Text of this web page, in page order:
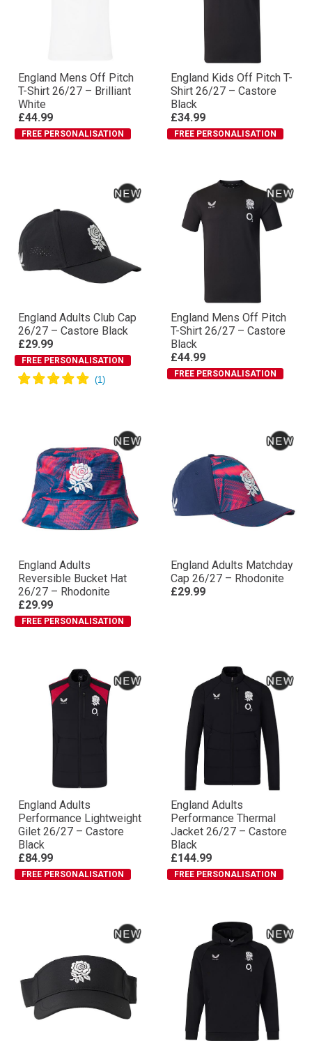
England Mens Off Pitch
T-Shirt 26/27 – Brilliant
White
£44.99
FREE PERSONALISATION
England Kids Off Pitch T-
Shirt 26/27 – Castore
Black
£34.99
FREE PERSONALISATION
England Adults Club Cap
26/27 – Castore Black
£29.99
FREE PERSONALISATION
England Mens Off Pitch
T-Shirt 26/27 – Castore
Black
£44.99
FREE PERSONALISATION
England Adults
Reversible Bucket Hat
26/27 – Rhodonite
£29.99
FREE PERSONALISATION
England Adults Matchday
Cap 26/27 – Rhodonite
£29.99
England Adults
Performance Lightweight
Gilet 26/27 – Castore
Black
£84.99
FREE PERSONALISATION
England Adults
Performance Thermal
Jacket 26/27 – Castore
Black
£144.99
FREE PERSONALISATION